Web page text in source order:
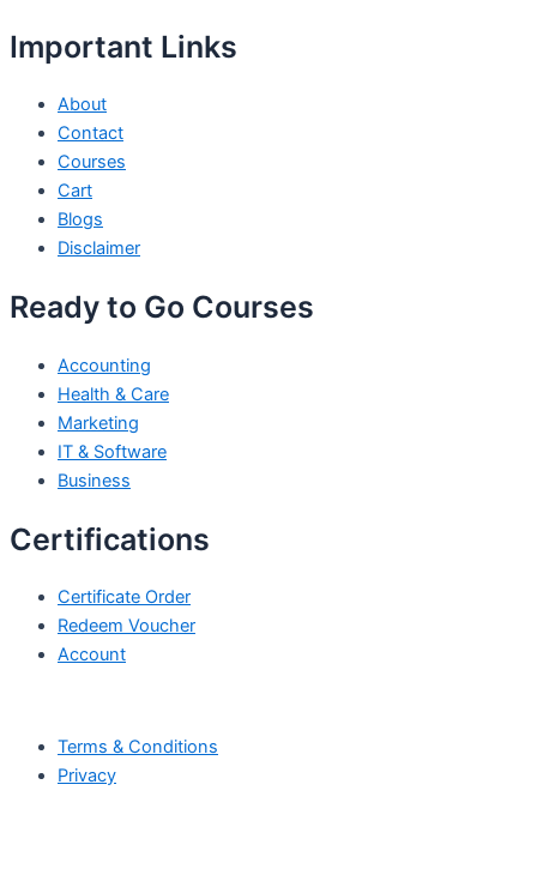
Important Links
About
Contact
Courses
Cart
Blogs
Disclaimer
Ready to Go Courses
Accounting
Health & Care
Marketing
IT & Software
Business
Certifications
Certificate Order
Redeem Voucher
Account
Terms & Conditions
Privacy